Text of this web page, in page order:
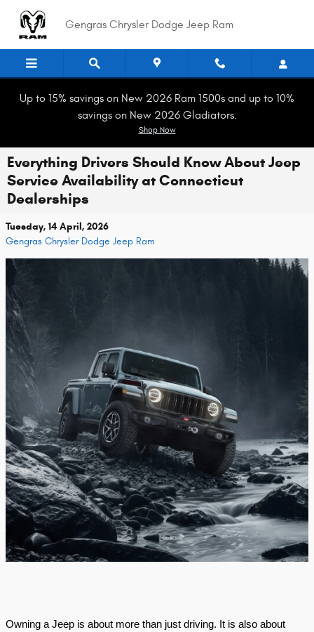
Gengras Chrysler Dodge Jeep Ram
Up to 15% savings on New 2026 Ram 1500s and up to 10%
savings on New 2026 Gladiators.
Shop Now
Everything Drivers Should Know About Jeep
Service Availability at Connecticut
Dealerships
Tuesday, 14 April, 2026
Gengras Chrysler Dodge Jeep Ram
Owning a Jeep is about more than just driving. It is also about